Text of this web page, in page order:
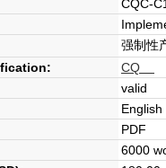
CQC-
强制性
CQ
valid
English
PDF
6000